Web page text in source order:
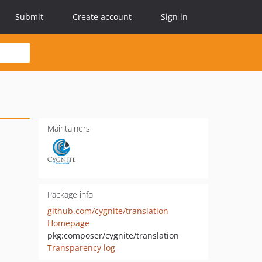
Submit Create account Sign in
Maintainers
Package info
github.com/cygnite/translation
Homepage
pkg:composer/cygnite/translation
Transparency log